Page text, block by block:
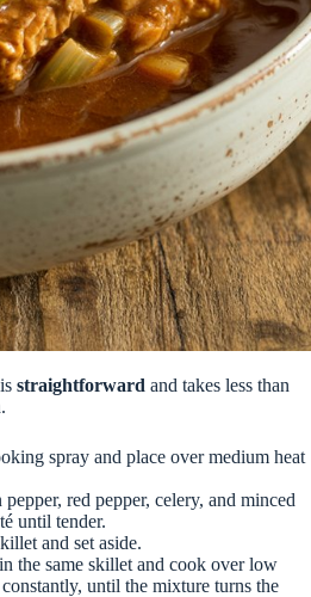
straightforward and takes less than
spray and place over medium heat
red pepper, celery, and minced
until tender.
and set aside.
the same skillet and cook over low
until the mixture turns the